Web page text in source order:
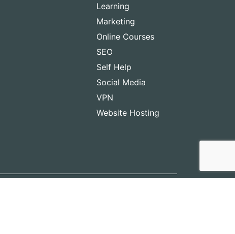
Learning
Marketing
Online Courses
SEO
Self Help
Social Media
VPN
Website Hosting